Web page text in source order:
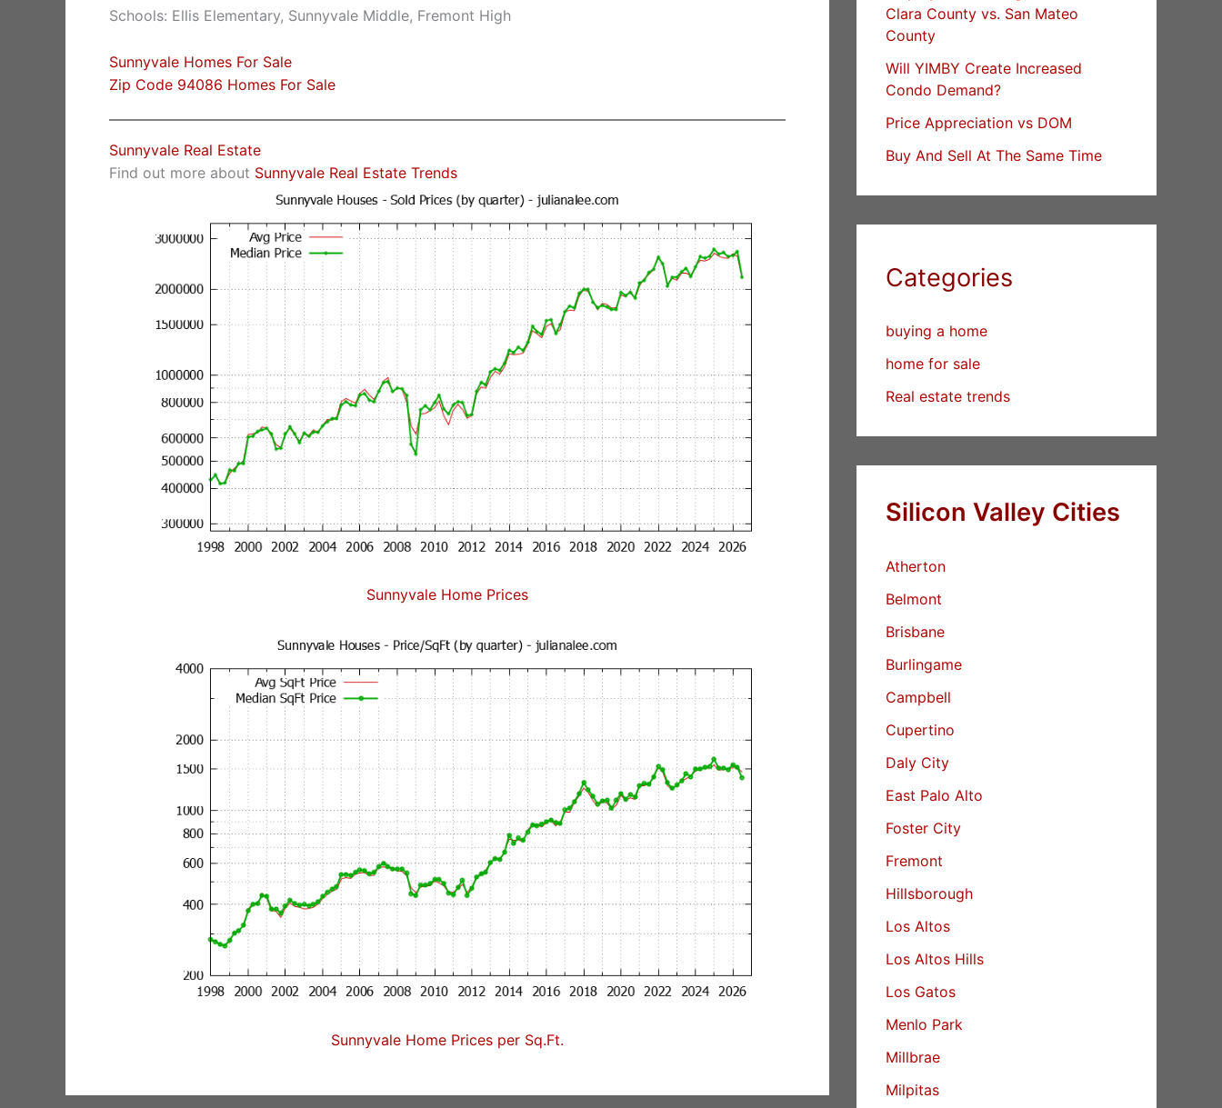
Schools: Ellis Elementary, Sunnyvale Middle, Fremont High
Sunnyvale Homes For Sale
Zip Code 94086 Homes For Sale
Sunnyvale Real Estate
Find out more about Sunnyvale Real Estate Trends
Sunnyvale Home Prices
Sunnyvale Home Prices per Sq.Ft.
Clara County vs. San Mateo
County
Will YIMBY Create Increased
Condo Demand?
Price Appreciation vs DOM
Buy And Sell At The Same Time
Categories
buying a home
home for sale
Real estate trends
Silicon Valley Cities
Atherton
Belmont
Brisbane
Burlingame
Campbell
Cupertino
Daly City
East Palo Alto
Foster City
Fremont
Hillsborough
Los Altos
Los Altos Hills
Los Gatos
Menlo Park
Millbrae
Milpitas